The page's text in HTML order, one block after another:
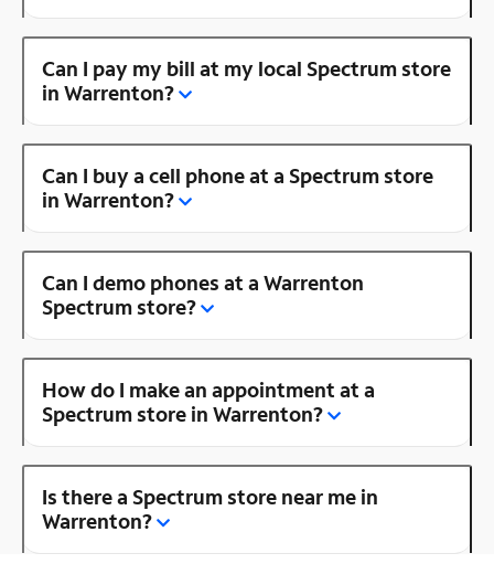
Can I pay my bill at my local Spectrum store
in Warrenton?
Can I buy a cell phone at a Spectrum store
in Warrenton?
Can I demo phones at a Warrenton
Spectrum store?
How do I make an appointment at a
Spectrum store in Warrenton?
Is there a Spectrum store near me in
Warrenton?